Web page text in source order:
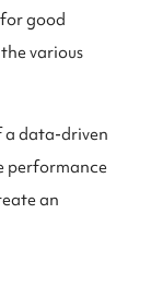
good
various
a data-driven
performance
an